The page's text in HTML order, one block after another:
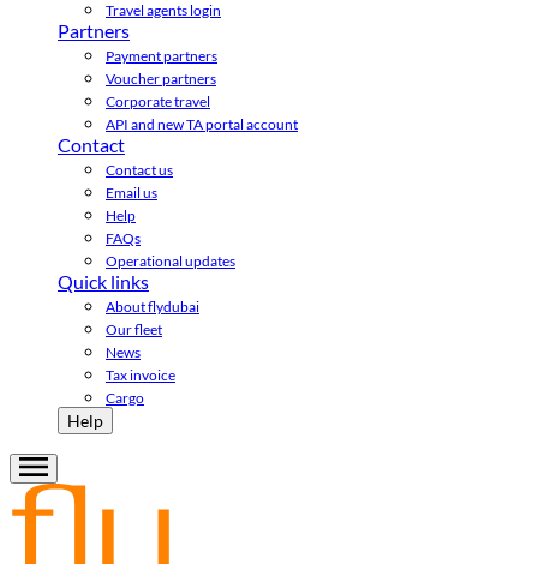
Travel agents login
Partners
Payment partners
Voucher partners
Corporate travel
API and new TA portal account
Contact
Contact us
Email us
Help
FAQs
Operational updates
Quick links
About flydubai
Our fleet
News
Tax invoice
Cargo
Help